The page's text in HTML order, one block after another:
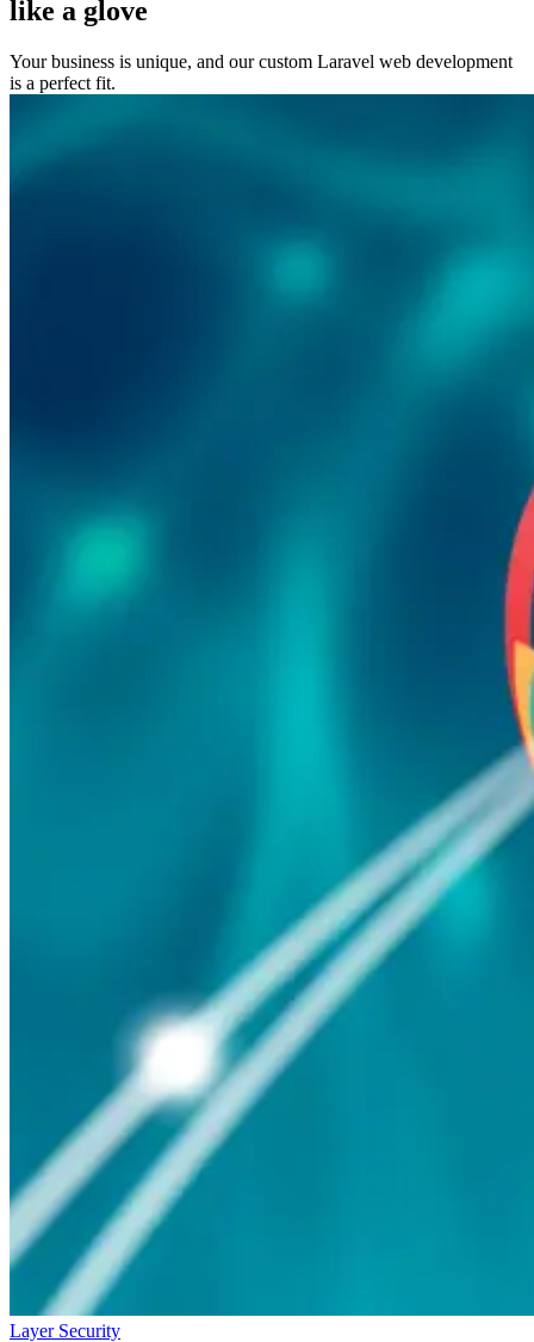
like a glove
Your business is unique, and our custom Laravel web development
is a perfect fit.
Layer Security